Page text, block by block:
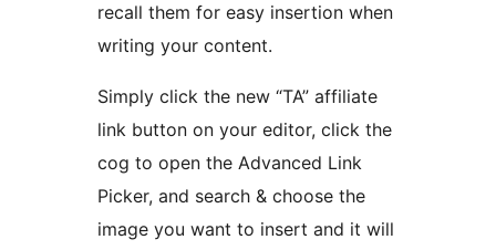
recall them for easy insertion when
writing your content.
Simply click the new “TA” affiliate
link button on your editor, click the
cog to open the Advanced Link
Picker, and search & choose the
image you want to insert and it will